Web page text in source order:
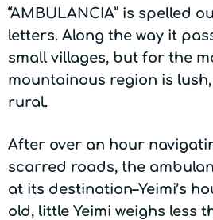
“AMBULANCIA” is spelled
letters. Along the way it
small villages, but for the
mountainous region is
rural.
After over an hour
scarred roads, the
at its destination–Yeimi’s
old, little Yeimi weighs less